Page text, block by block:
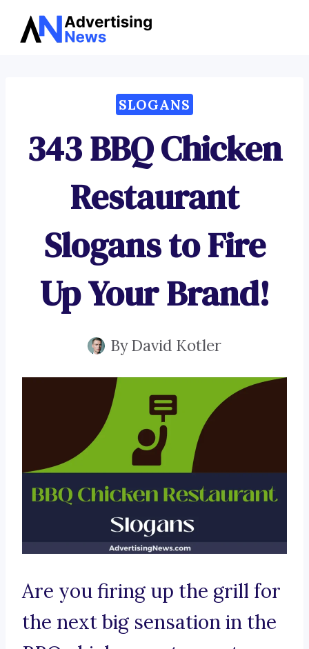
Skip
SLOGANS
343 BBQ Chicken
Restaurant
Slogans to Fire
Up Your Brand!
ByDavid Kotler
Are you firing up the grill for
the next big sensation in the